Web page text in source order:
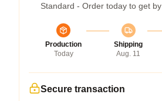
Standard - Order today to get by
Production
Today
Shipping
Aug. 11
Secure transaction